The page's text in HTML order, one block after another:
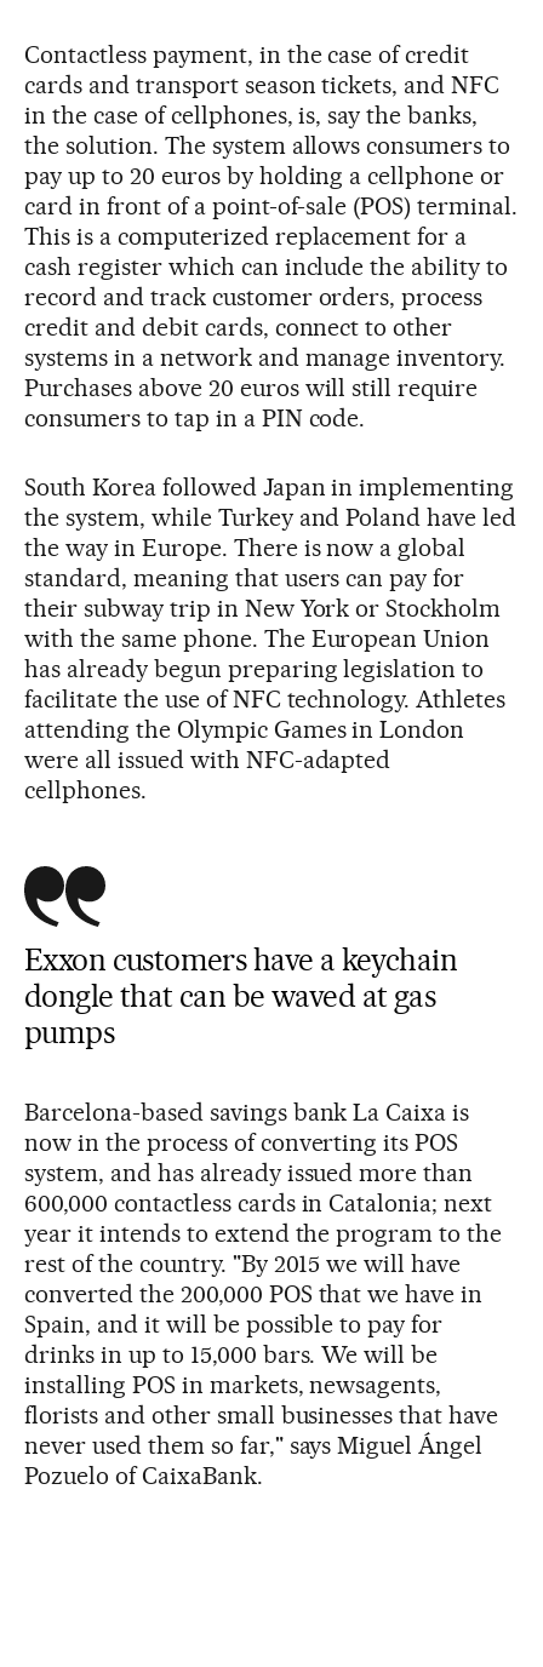
Contactless payment, in the case of credit
cards and transport season tickets, and NFC
in the case of cellphones, is, say the banks,
the solution. The system allows consumers to
pay up to 20 euros by holding a cellphone or
card in front of a point-of-sale (POS) terminal.
This is a computerized replacement for a
cash register which can include the ability to
record and track customer orders, process
credit and debit cards, connect to other
systems in a network and manage inventory.
Purchases above 20 euros will still require
consumers to tap in a PIN code.
South Korea followed Japan in implementing
the system, while Turkey and Poland have led
the way in Europe. There is now a global
standard, meaning that users can pay for
their subway trip in New York or Stockholm
with the same phone. The European Union
has already begun preparing legislation to
facilitate the use of NFC technology. Athletes
attending the Olympic Games in London
were all issued with NFC-adapted
cellphones.
Exxon customers have a keychain
dongle that can be waved at gas
pumps
Barcelona-based savings bank La Caixa is
now in the process of converting its POS
system, and has already issued more than
600,000 contactless cards in Catalonia; next
year it intends to extend the program to the
rest of the country. "By 2015 we will have
converted the 200,000 POS that we have in
Spain, and it will be possible to pay for
drinks in up to 15,000 bars. We will be
installing POS in markets, newsagents,
florists and other small businesses that have
never used them so far," says Miguel Ángel
Pozuelo of CaixaBank.